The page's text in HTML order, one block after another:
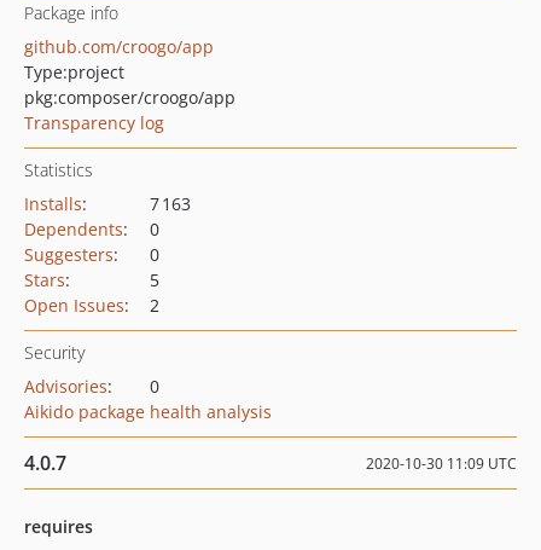
Package info
github.com/croogo/app
Type:project
pkg:composer/croogo/app
Transparency log
Statistics
Installs:
7 163
Dependents:
0
Suggesters:
0
Stars:
5
Open Issues: 2
Security
Advisories:
0
Aikido package health analysis
4.0.7 2020-10-30 11:09 UTC
requires